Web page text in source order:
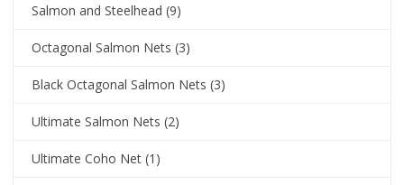
Salmon and Steelhead (9)
Octagonal Salmon Nets (3)
Black Octagonal Salmon Nets (3)
Ultimate Salmon Nets (2)
Ultimate Coho Net (1)